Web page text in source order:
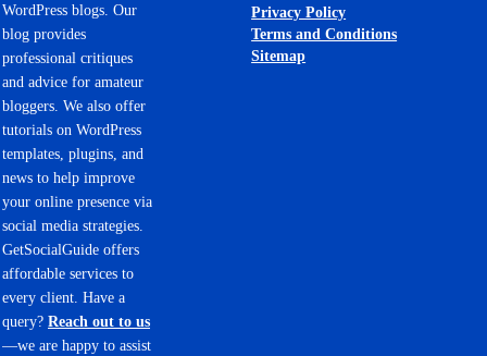
WordPress blogs. Our
blog provides
professional critiques
and advice for amateur
bloggers. We also offer
tutorials on WordPress
templates, plugins, and
news to help improve
your online presence via
social media strategies.
GetSocialGuide offers
affordable services to
every client. Have a
query? Reach out to us
—we are happy to assist
Privacy Policy
Terms and Conditions
Sitemap